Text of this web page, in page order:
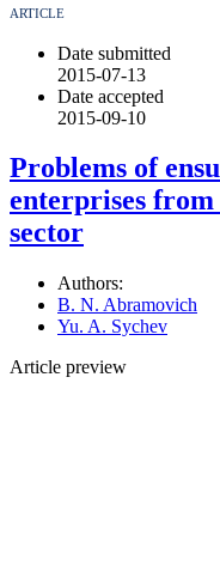
ARTICLE
Date submitted
2015-07-13
Date accepted
2015-09-10
Problems of
enterprises
sector
Authors:
B. N. Abramovich
Yu. A. Sychev
Article preview